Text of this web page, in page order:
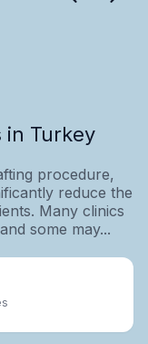
in Turkey
procedure,
reduce the
Many clinics
some may...